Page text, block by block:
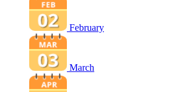
February
March